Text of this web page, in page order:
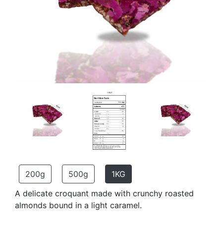
200g 500g
1KG
A delicate croquant made with crunchy roasted
almonds bound in a light caramel.